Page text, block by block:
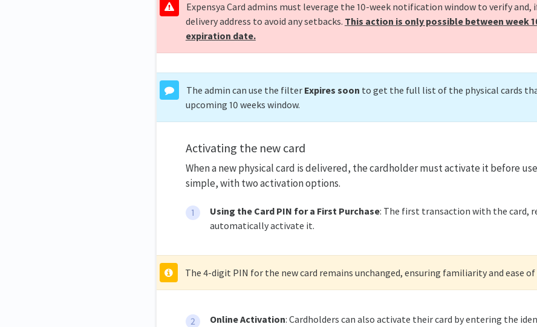
Expensya Card admins must leverage the 10-week notification window to verify and,
delivery address to avoid any setbacks. This action is only possible between week
expiration date.
The admin can use the filter Expires soon to get the full list of the physical cards
upcoming 10 weeks window.
Activating the new card
When a new physical card is delivered, the cardholder must activate it before
simple, with two activation options.
Using the Card PIN for a First Purchase: The first transaction with the card,
automatically activate it.
The 4-digit PIN for the new card remains unchanged, ensuring familiarity and ease of
Online Activation: Cardholders can also activate their card by entering the